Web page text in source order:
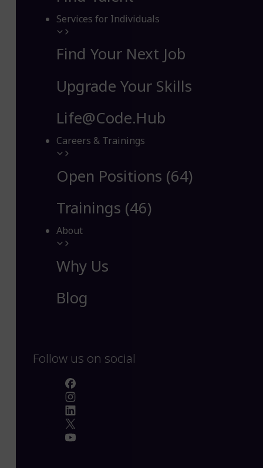
Services for Individuals
Find Your Next Job
Upgrade Your Skills
Life@Code.Hub
Careers & Trainings
Open Positions (64)
Trainings (46)
About
Why Us
Blog
Follow us on social